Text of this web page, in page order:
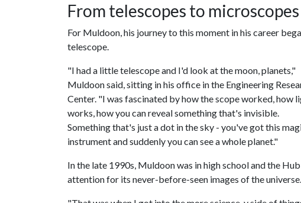
From telescopes to microscopes
For Muldoon, his journey to this moment in his career
telescope.
"I had a little telescope and I'd look at the moon, planets,"
Muldoon said, sitting in his office in the Engineering
Center. "I was fascinated by how the scope worked, how
works, how you can reveal something that's invisible.
Something that's just a dot in the sky - you've got this
instrument and suddenly you can see a whole planet."
In the late 1990s, Muldoon was in high school and the
attention for its never-before-seen images of the universe.